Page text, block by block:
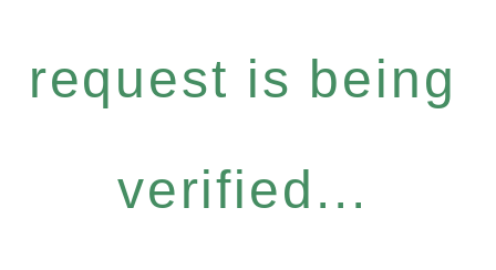
request is being
verified...